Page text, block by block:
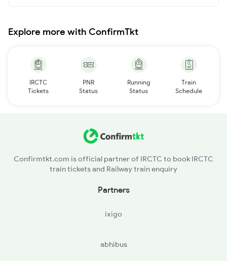
Explore more with ConfirmTkt
IRCTC
Tickets
PNR
Status
Running
Status
Train
Schedule
Confirmtkt.com is official partner of IRCTC to book IRCTC
train tickets and Railway train enquiry
Partners
ixigo
abhibus